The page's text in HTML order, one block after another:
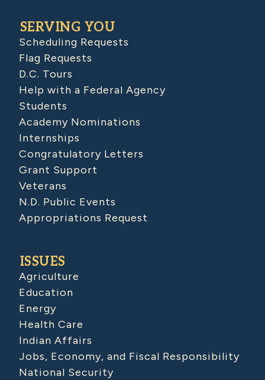
SERVING YOU
Scheduling Requests
Flag Requests
D.C. Tours
Help with a Federal Agency
Students
Academy Nominations
Internships
Congratulatory Letters
Grant Support
Veterans
N.D. Public Events
Appropriations Request
ISSUES
Agriculture
Education
Energy
Health Care
Indian Affairs
Jobs, Economy, and Fiscal Responsibility
National Security